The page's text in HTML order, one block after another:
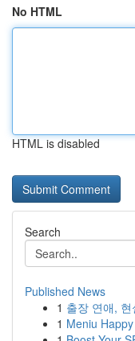
No HTML
HTML is disabled
Search
Published News
1 출장 연애,
1 Meniu